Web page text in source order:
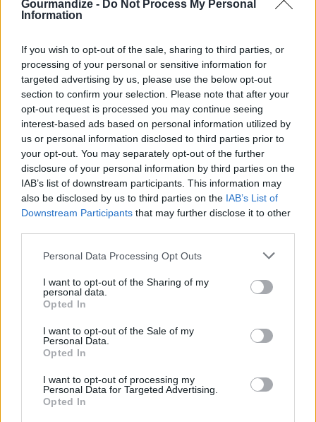
Gourmandize - Do Not Process My Personal
Information
If you wish to opt-out of the sale, sharing to third parties, or
processing of your personal or sensitive information for
targeted advertising by us, please use the below opt-out
section to confirm your selection. Please note that after your
opt-out request is processed you may continue seeing
interest-based ads based on personal information utilized by
us or personal information disclosed to third parties prior to
your opt-out. You may separately opt-out of the further
disclosure of your personal information by third parties on the
IAB’s list of downstream participants. This information may
also be disclosed by us to third parties on the IAB’s List of
Downstream Participants that may further disclose it to other
Personal Data Processing Opt Outs
I want to opt-out of the Sharing of my
personal data.
Opted In
I want to opt-out of the Sale of my
Personal Data.
Opted In
I want to opt-out of processing my
Personal Data for Targeted Advertising.
Opted In
chocolate with the shortening or butter. If melting
in the microwave cook on high for about 20
seconds. Remove from the microwave and stir the
chocolate. Return and cook on 10 second
increments until the chocolate is smooth. Do not
over cook the chocolate will get thick and lumpy
and will not coat the strawberries nicely. If you are
having a hard time with the chocolate you can add
more butter/shortening and reheat until smooth
again.
hollow strawberry. Dip the filled strawberry in
melted chocolate then immediately into the graham
cracker crumbs. Place on the prepared baking sheet.
Repeat with each strawberry until both pans are full
chocolate is set.